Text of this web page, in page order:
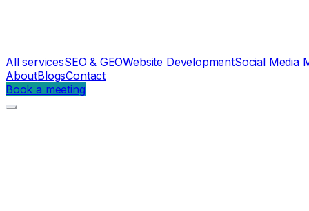
All servicesSEO & GEOWebsite DevelopmentSocial Media
AboutBlogsContact
Book a meeting